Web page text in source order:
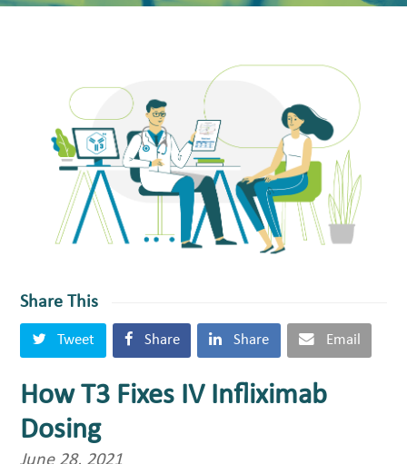
Share This
Tweet Share Share Email
How T3 Fixes IV Infliximab
Dosing